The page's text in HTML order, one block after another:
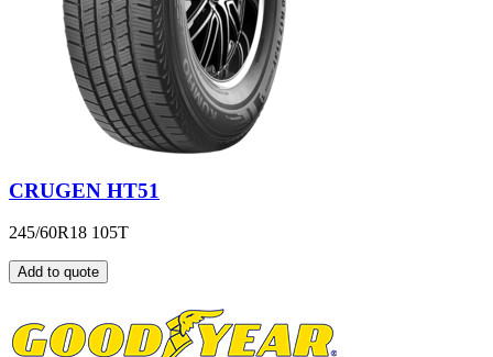
CRUGEN HT51
245/60R18 105T
Add to quote